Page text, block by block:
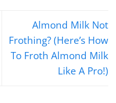
Almond Milk Not
Frothing? (Here’s How
To Froth Almond Milk
Like A Pro!)